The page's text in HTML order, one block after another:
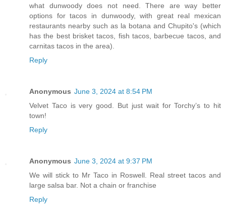
what dunwoody does not need. There are way better
options for tacos in dunwoody, with great real mexican
restaurants nearby such as la botana and Chupito's (which
has the best brisket tacos, fish tacos, barbecue tacos, and
carnitas tacos in the area).
Reply
Anonymous June 3, 2024 at 8:54 PM
Velvet Taco is very good. But just wait for Torchy’s to hit
town!
Reply
Anonymous June 3, 2024 at 9:37 PM
We will stick to Mr Taco in Roswell. Real street tacos and
large salsa bar. Not a chain or franchise
Reply